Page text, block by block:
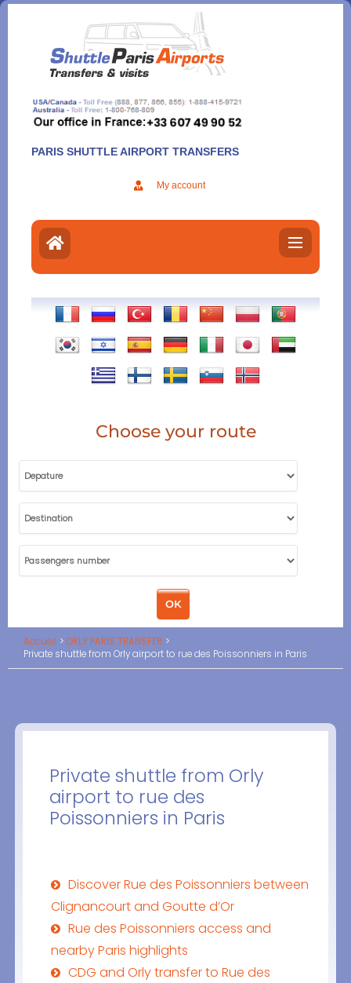
Aller
contenu
PARIS SHUTTLE AIRPORT TRANSFERS
My account
Choose your route
Accueil
ORLY PARIS TRANSFER
Private shuttle from Orly airport to rue des Poissonniers in Paris
Private shuttle from Orly
airport to rue des
Poissonniers in Paris
Discover Rue des Poissonniers between
Clignancourt and Goutte d’Or
Rue des Poissonniers access and
nearby Paris highlights
CDG and Orly transfer to Rue des